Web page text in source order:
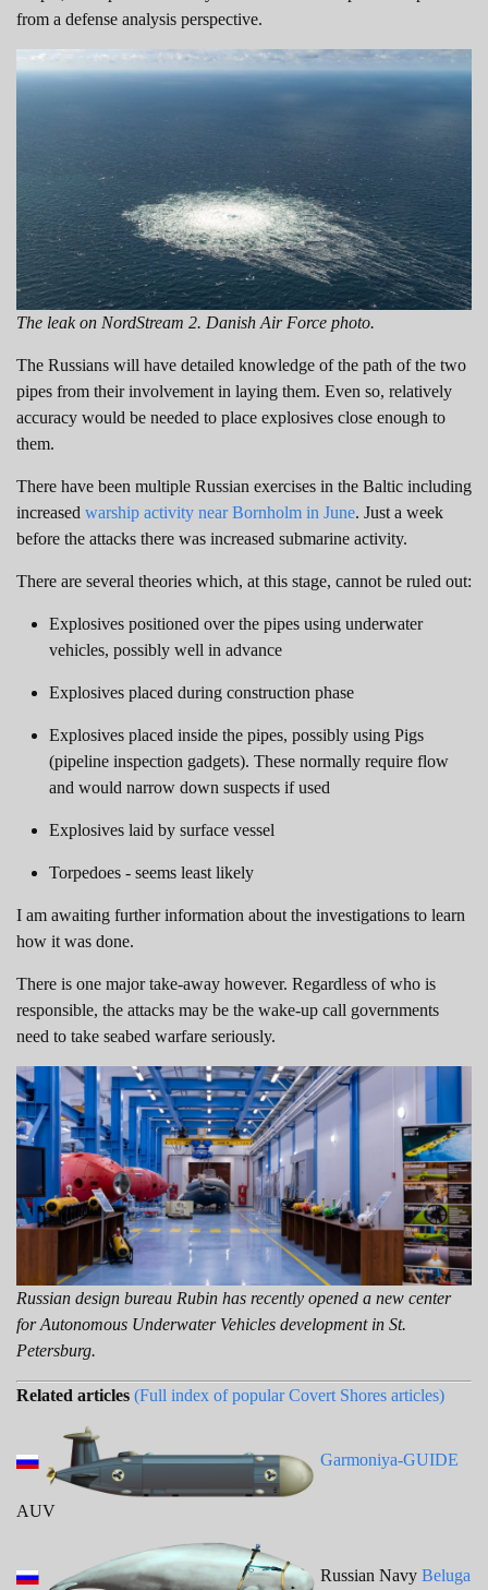
from a defense analysis perspective.
The leak on NordStream 2. Danish Air Force photo.
The Russians will have detailed knowledge of the path of the two
pipes from their involvement in laying them. Even so, relatively
accuracy would be needed to place explosives close enough to
them.
There have been multiple Russian exercises in the Baltic including
increased warship activity near Bornholm in June. Just a week
before the attacks there was increased submarine activity.
There are several theories which, at this stage, cannot be ruled out:
Explosives positioned over the pipes using underwater
vehicles, possibly well in advance
Explosives placed during construction phase
Explosives placed inside the pipes, possibly using Pigs
(pipeline inspection gadgets). These normally require flow
and would narrow down suspects if used
Explosives laid by surface vessel
Torpedoes - seems least likely
I am awaiting further information about the investigations to learn
how it was done.
There is one major take-away however. Regardless of who is
responsible, the attacks may be the wake-up call governments
need to take seabed warfare seriously.
Russian design bureau Rubin has recently opened a new center
for Autonomous Underwater Vehicles development in St.
Petersburg.
Related articles (Full index of popular Covert Shores articles)
Garmoniya-GUIDE
AUV
Russian Navy Beluga